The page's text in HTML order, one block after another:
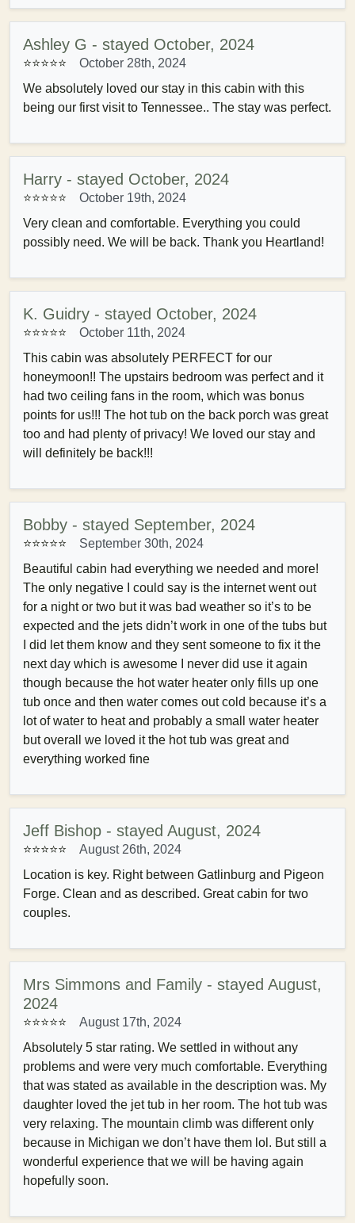
Ashley G - stayed October, 2024
⭐⭐⭐⭐⭐
October 28th, 2024
We absolutely loved our stay in this cabin with this
being our first visit to Tennessee.. The stay was perfect.
Harry - stayed October, 2024
⭐⭐⭐⭐⭐
October 19th, 2024
Very clean and comfortable. Everything you could
possibly need. We will be back. Thank you Heartland!
K. Guidry - stayed October, 2024
⭐⭐⭐⭐⭐
October 11th, 2024
This cabin was absolutely PERFECT for our
honeymoon!! The upstairs bedroom was perfect and it
had two ceiling fans in the room, which was bonus
points for us!!! The hot tub on the back porch was great
too and had plenty of privacy! We loved our stay and
will definitely be back!!!
Bobby - stayed September, 2024
⭐⭐⭐⭐⭐
September 30th, 2024
Beautiful cabin had everything we needed and more!
The only negative I could say is the internet went out
for a night or two but it was bad weather so it’s to be
expected and the jets didn’t work in one of the tubs but
I did let them know and they sent someone to fix it the
next day which is awesome I never did use it again
though because the hot water heater only fills up one
tub once and then water comes out cold because it’s a
lot of water to heat and probably a small water heater
but overall we loved it the hot tub was great and
everything worked fine
Jeff Bishop - stayed August, 2024
⭐⭐⭐⭐⭐
August 26th, 2024
Location is key. Right between Gatlinburg and Pigeon
Forge. Clean and as described. Great cabin for two
couples.
Mrs Simmons and Family - stayed August,
2024
⭐⭐⭐⭐⭐
August 17th, 2024
Absolutely 5 star rating. We settled in without any
problems and were very much comfortable. Everything
that was stated as available in the description was. My
daughter loved the jet tub in her room. The hot tub was
very relaxing. The mountain climb was different only
because in Michigan we don’t have them lol. But still a
wonderful experience that we will be having again
hopefully soon.